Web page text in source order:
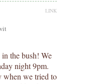
LINK
the bush! We
night 9pm.
when we tried to